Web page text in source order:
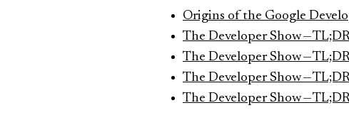
Origins of the Google
The Developer Show —
The Developer Show —
The Developer Show —
The Developer Show —